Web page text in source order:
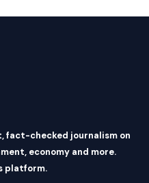
fact-checked journalism on
economy and more.
platform.